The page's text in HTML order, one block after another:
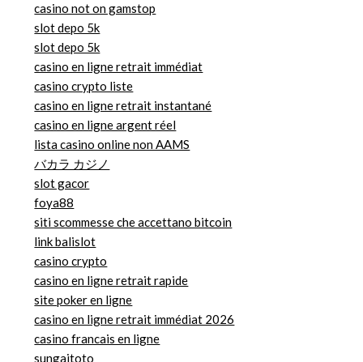
casino not on gamstop
slot depo 5k
slot depo 5k
casino en ligne retrait immédiat
casino crypto liste
casino en ligne retrait instantané
casino en ligne argent réel
lista casino online non AAMS
バカラ カジノ
slot gacor
foya88
siti scommesse che accettano bitcoin
link balislot
casino crypto
casino en ligne retrait rapide
site poker en ligne
casino en ligne retrait immédiat 2026
casino francais en ligne
sungaitoto